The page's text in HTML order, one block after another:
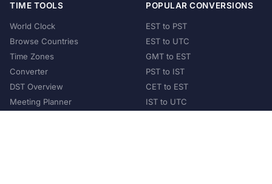
TIME TOOLS
World Clock
Browse Countries
Time Zones
Converter
DST Overview
Meeting Planner
POPULAR CONVERSIONS
EST to PST
EST to UTC
GMT to EST
PST to IST
CET to EST
IST to UTC